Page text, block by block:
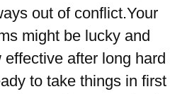
out of conflict.Your
might be lucky and
after long hard
to take things in first